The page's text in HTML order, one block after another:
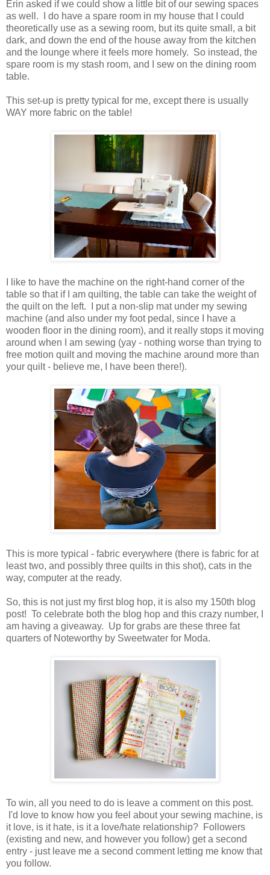
Erin asked if we could show a little bit of our sewing spaces
as well. I do have a spare room in my house that I could
theoretically use as a sewing room, but its quite small, a bit
dark, and down the end of the house away from the kitchen
and the lounge where it feels more homely. So instead, the
spare room is my stash room, and I sew on the dining room
table.
This set-up is pretty typical for me, except there is usually
WAY more fabric on the table!
I like to have the machine on the right-hand corner of the
table so that if I am quilting, the table can take the weight of
the quilt on the left. I put a non-slip mat under my sewing
machine (and also under my foot pedal, since I have a
wooden floor in the dining room), and it really stops it moving
around when I am sewing (yay - nothing worse than trying to
free motion quilt and moving the machine around more than
your quilt - believe me, I have been there!).
This is more typical - fabric everywhere (there is fabric for at
least two, and possibly three quilts in this shot), cats in the
way, computer at the ready.
So, this is not just my first blog hop, it is also my 150th blog
post! To celebrate both the blog hop and this crazy number, I
am having a giveaway. Up for grabs are these three fat
quarters of Noteworthy by Sweetwater for Moda.
To win, all you need to do is leave a comment on this post.
I'd love to know how you feel about your sewing machine, is
it love, is it hate, is it a love/hate relationship? Followers
(existing and new, and however you follow) get a second
entry - just leave me a second comment letting me know that
you follow.